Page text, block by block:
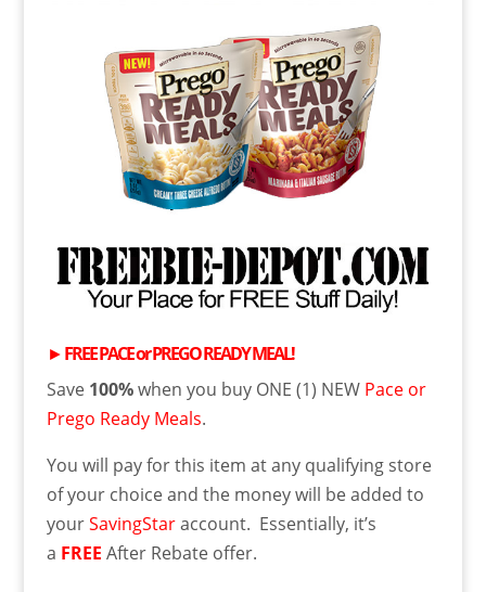
►FREEPACE or PREGO READY MEAL!
Save 100%when you buy ONE (1) NEW Pace or
Prego Ready Meals.
You will pay for this item atany qualifying store
of your choice and the money will be added to
yourSavingStaraccount. Essentially, it’s
a FREE After Rebate offer.